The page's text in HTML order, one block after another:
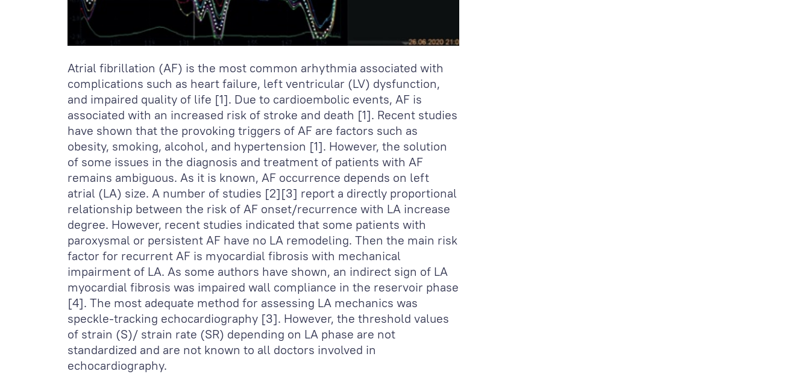
Atrial fibrillation (AF) is the most common arhythmia associated with
complications such as heart failure, left ventricular (LV) dysfunction,
and impaired quality of life [1]. Due to cardioembolic events, AF is
associated with an increased risk of stroke and death [1]. Recent studies
have shown that the provoking triggers of AF are factors such as
obesity, smoking, alcohol, and hypertension [1]. However, the solution
of some issues in the diagnosis and treatment of patients with AF
remains ambiguous. As it is known, AF occurrence depends on left
atrial (LA) size. A number of studies [2][3] report a directly proportional
relationship between the risk of AF onset/recurrence with LA increase
degree. However, recent studies indicated that some patients with
paroxysmal or persistent AF have no LA remodeling. Then the main risk
factor for recurrent AF is myocardial fibrosis with mechanical
impairment of LA. As some authors have shown, an indirect sign of LA
myocardial fibrosis was impaired wall compliance in the reservoir phase
[4]. The most adequate method for assessing LA mechanics was
speckle-tracking echocardiography [3]. However, the threshold values
of strain (S)/ strain rate (SR) depending on LA phase are not
standardized and are not known to all doctors involved in
echocardiography.